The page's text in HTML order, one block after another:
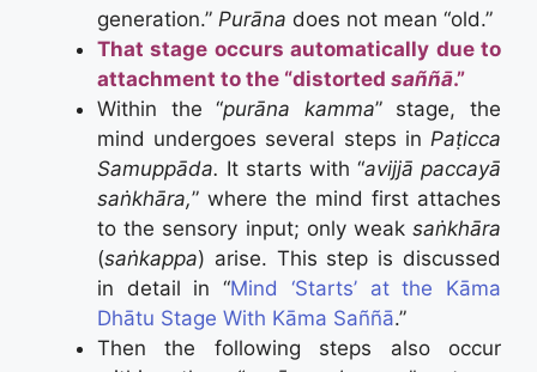
generation.” Purāna does not mean “old.”
That stage occurs automatically due to
attachment to the “distorted saññā.”
Within the “purāna kamma” stage, the
mind undergoes several steps in Paṭicca
Samuppāda. It starts with “avijjā paccayā
saṅkhāra,” where the mind first attaches
to the sensory input; only weak saṅkhāra
(saṅkappa) arise. This step is discussed
in detail in “Mind ‘Starts’ at the Kāma
Dhātu Stage With Kāma Saññā.”
Then the following steps also occur